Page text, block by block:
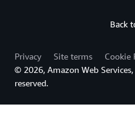
Back
Privacy Site terms
Cookie
© 2026, Amazon Web
reserved.